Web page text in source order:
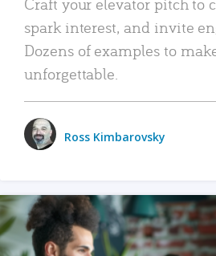
spark interest, and invite
Dozens of examples to
unforgettable.
Ross Kimbarovsky